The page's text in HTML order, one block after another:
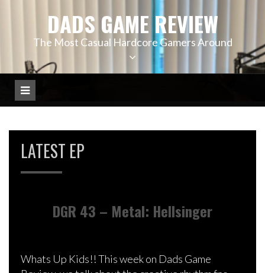
content
DADS GAME REVIEW
The Most Casual Hardcore Gamers Around
LATEST EP
DGR 43 – Metal: Hellsinger
Whats Up Kids!! This week on Dads Game